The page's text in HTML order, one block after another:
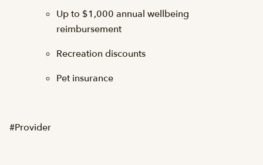
Up to $1,000 annual wellbeing
reimbursement
Recreation discounts
Pet insurance
#Provider